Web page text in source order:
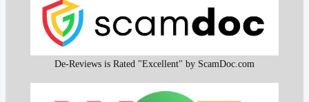
De-Reviews is Rated "Excellent" by ScamDoc.com